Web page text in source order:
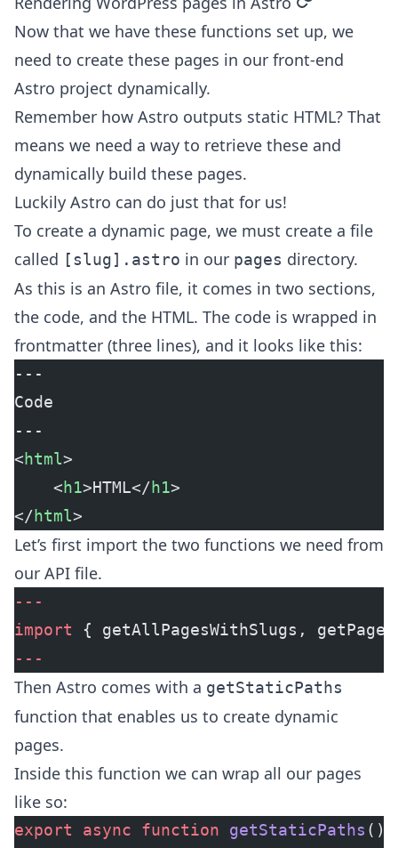
Now that we have these functions set up, we
need to create these pages in our front-end
Astro project dynamically.
Remember how Astro outputs static HTML? That
means we need a way to retrieve these and
dynamically build these pages.
Luckily Astro can do just that for us!
To create a dynamic page, we must create a file
called [slug].astro in our pages directory.
As this is an Astro file, it comes in two sections,
the code, and the HTML. The code is wrapped in
frontmatter (three lines), and it looks like this:
---
Code
---
<html>
	<
h1>HTML</h1>
</html>
Let’s first import the two functions we need from
our API file.
---
import { getAllPagesWithSlugs,
---
Then Astro comes with a getStaticPaths
function that enables us to create dynamic
pages.
Inside this function we can wrap all our pages
like so:
export async function getStaticPaths ()